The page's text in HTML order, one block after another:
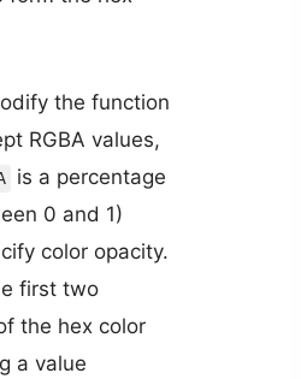
the function
RGBA values,
is a percentage
0 and 1)
color opacity.
first two
the hex color
a value